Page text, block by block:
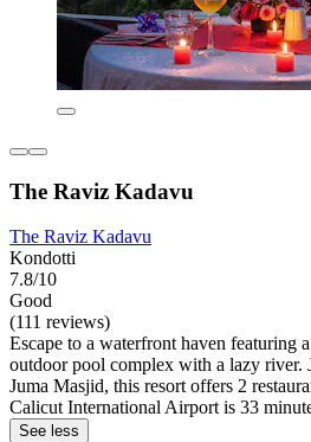
The Raviz Kadavu
The Raviz Kadavu
Kondotti
7.8/10
Good
(111 reviews)
Escape to a waterfront haven featuring
outdoor pool complex with a lazy river.
Juma Masjid, this resort offers 2
Calicut International Airport is 33
See less